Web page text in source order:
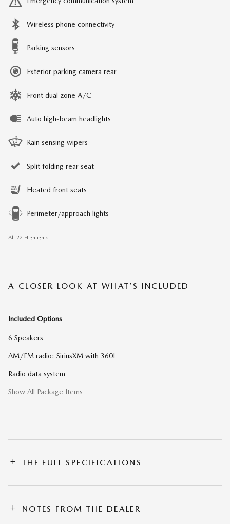
Wireless phone connectivity
Parking sensors
Exterior parking camera rear
Front dual zone A/C
Auto high-beam headlights
Rain sensing wipers
Split folding rear seat
Heated front seats
Perimeter/approach lights
All 22 Highlights
A CLOSER LOOK AT WHAT’S INCLUDED
Included Options
6 Speakers
AM/FM radio: SiriusXM with 360L
Radio data system
Show All Package Items
THE FULL SPECIFICATIONS
NOTES FROM THE DEALER